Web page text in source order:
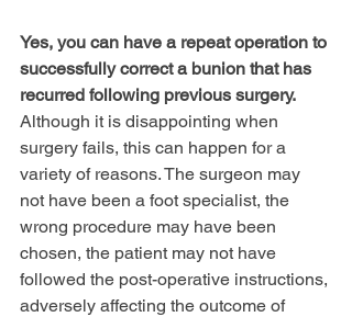
Yes, you can have a repeat operation to
successfully correct a bunion that has
recurred following previous surgery.
Although it is disappointing when
surgery fails, this can happen for a
variety of reasons. The surgeon may
not have been a foot specialist, the
wrong procedure may have been
chosen, the patient may not have
followed the post-operative instructions,
adversely affecting the outcome of